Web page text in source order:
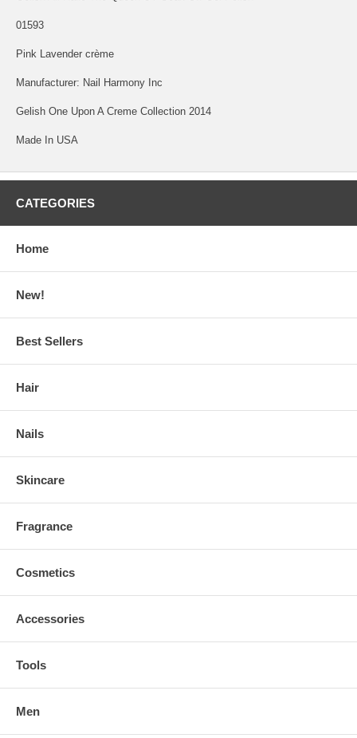
01593
Pink Lavender crème
Manufacturer: Nail Harmony Inc
Gelish One Upon A Creme Collection 2014
Made In USA
CATEGORIES
Home
New!
Best Sellers
Hair
Nails
Skincare
Fragrance
Cosmetics
Accessories
Tools
Men